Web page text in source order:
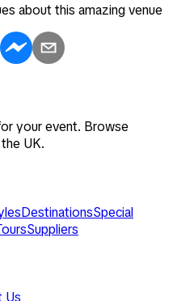
about this amazing venue
your event. Browse
UK.
DestinationsSpecial
Suppliers
Us